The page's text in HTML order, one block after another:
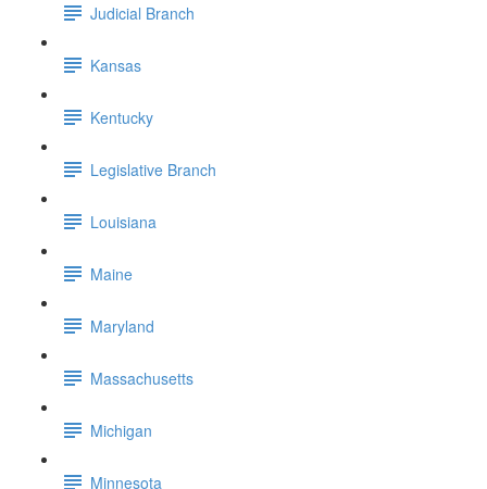
Judicial Branch
Kansas
Kentucky
Legislative Branch
Louisiana
Maine
Maryland
Massachusetts
Michigan
Minnesota